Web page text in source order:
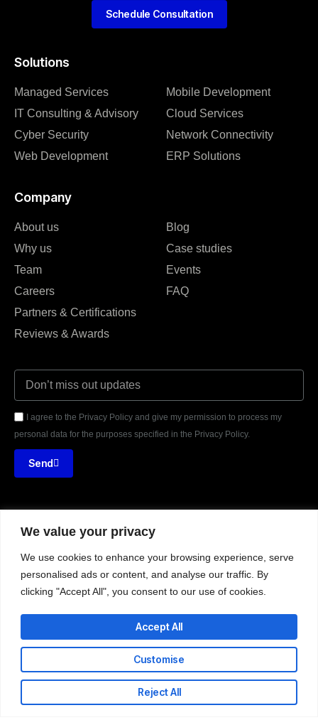
We value your privacy
We use cookies to enhance your browsing experience, serve
personalised ads or content, and analyse our traffic. By
clicking "Accept All", you consent to our use of cookies.
Customise
Reject All
Accept All
Solutions
Managed Services
IT Consulting & Advisory
Cyber Security
Web Development
Mobile Development
Cloud Services
Network Connectivity
ERP Solutions
Company
About us
Why us
Team
Careers
Partners & Certifications
Reviews & Awards
Blog
Case studies
Events
FAQ
I agree to the Privacy Policy and give my permission to process my
personal data for the purposes specified in the Privacy Policy.
Send
Schedule Consultation
REVIEWED ON  
31 REVIEWS
Nii Adote Obour Street – Banana Inn, Accra.
T: +233-302-336324